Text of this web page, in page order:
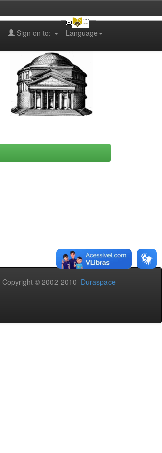
Language
Sign on to:
Copyright © 2002-2010 Duraspace